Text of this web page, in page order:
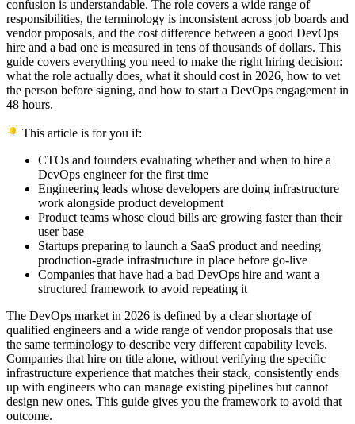
confusion is understandable. The role covers a wide range of
responsibilities, the terminology is inconsistent across job boards and
vendor proposals, and the cost difference between a good DevOps
hire and a bad one is measured in tens of thousands of dollars. This
guide covers everything you need to make the right hiring decision:
what the role actually does, what it should cost in 2026, how to vet
the person before signing, and how to start a DevOps engagement in
48 hours.
This article is for you if:
CTOs and founders evaluating whether and when to hire a
DevOps engineer for the first time
Engineering leads whose developers are doing infrastructure
work alongside product development
Product teams whose cloud bills are growing faster than their
user base
Startups preparing to launch a SaaS product and needing
production-grade infrastructure in place before go-live
Companies that have had a bad DevOps hire and want a
structured framework to avoid repeating it
The DevOps market in 2026 is defined by a clear shortage of
qualified engineers and a wide range of vendor proposals that use
the same terminology to describe very different capability levels.
Companies that hire on title alone, without verifying the specific
infrastructure experience that matches their stack, consistently ends
up with engineers who can manage existing pipelines but cannot
design new ones. This guide gives you the framework to avoid that
outcome.